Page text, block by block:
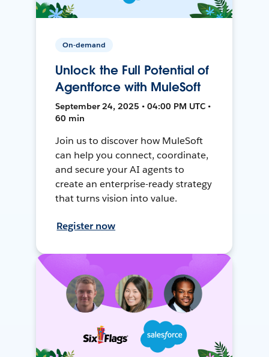
On-demand
Unlock the Full Potential of
Agentforce with MuleSoft
September 24, 2025 • 04:00 PM UTC •
60 min
Join us to discover how MuleSoft
can help you connect, coordinate,
and secure your AI agents to
create an enterprise-ready strategy
that turns vision into value.
Register now